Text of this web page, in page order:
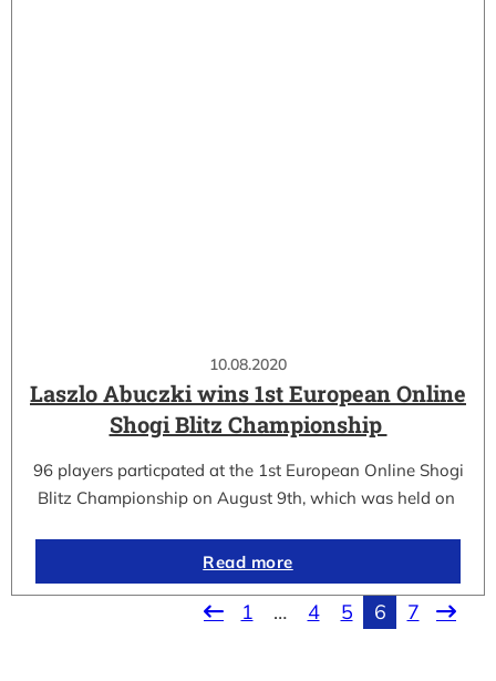
10.08.2020
Laszlo Abuczki wins 1st European Online
Shogi Blitz Championship
96 players particpated at the 1st European Online Shogi
Blitz Championship on August 9th, which was held on
Read more
1 … 4 5 6 7